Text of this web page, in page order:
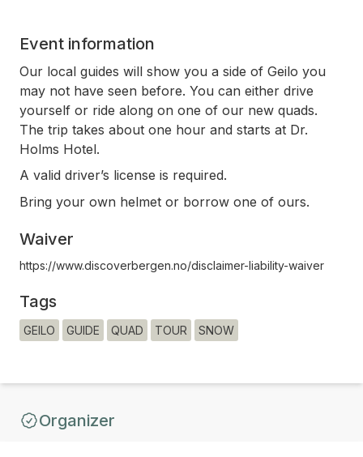
Event information
Our local guides will show you a side of Geilo you
may not have seen before. You can either drive
yourself or ride along on one of our new quads.
The trip takes about one hour and starts at Dr.
Holms Hotel.
A valid driver’s license is required.
Bring your own helmet or borrow one of ours.
Waiver
https://www.discoverbergen.no/disclaimer-liability-waiver
Tags
GEILO GUIDE QUAD TOUR SNOW
Organizer